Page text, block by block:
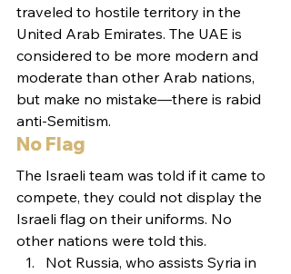
traveled to hostile territory in the
United Arab Emirates. The UAE is
considered to be more modern and
moderate than other Arab nations,
but make no mistake—there is rabid
anti-Semitism.
No Flag
The Israeli team was told if it came to
compete, they could not display the
Israeli flag on their uniforms. No
other nations were told this.
Not Russia, who assists Syria in